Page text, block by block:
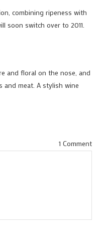
combining ripeness with
soon switch over to 2011.
and floral on the nose, and
meat. A stylish wine
1 Commenton